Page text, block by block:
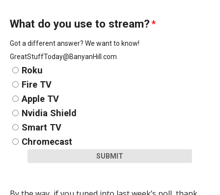
What do you use to stream?*
Got a different answer? We want to know!
GreatStuffToday@BanyanHill.com
Roku
Fire TV
Apple TV
Nvidia Shield
Smart TV
Chromecast
SUBMIT